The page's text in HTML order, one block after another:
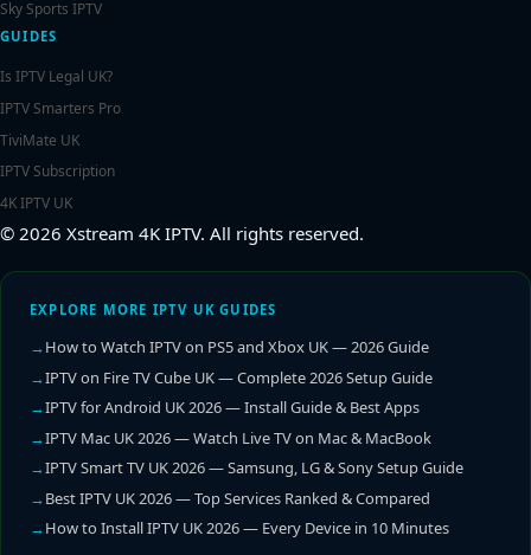
Sky Sports IPTV
GUIDES
Is IPTV Legal UK?
IPTV Smarters Pro
TiviMate UK
IPTV Subscription
4K IPTV UK
© 2026 Xstream 4K IPTV. All rights reserved.
EXPLORE MORE IPTV UK GUIDES
How to Watch IPTV on PS5 and Xbox UK — 2026 Guide
IPTV on Fire TV Cube UK — Complete 2026 Setup Guide
IPTV for Android UK 2026 — Install Guide & Best Apps
IPTV Mac UK 2026 — Watch Live TV on Mac & MacBook
IPTV Smart TV UK 2026 — Samsung, LG & Sony Setup Guide
Best IPTV UK 2026 — Top Services Ranked & Compared
How to Install IPTV UK 2026 — Every Device in 10 Minutes